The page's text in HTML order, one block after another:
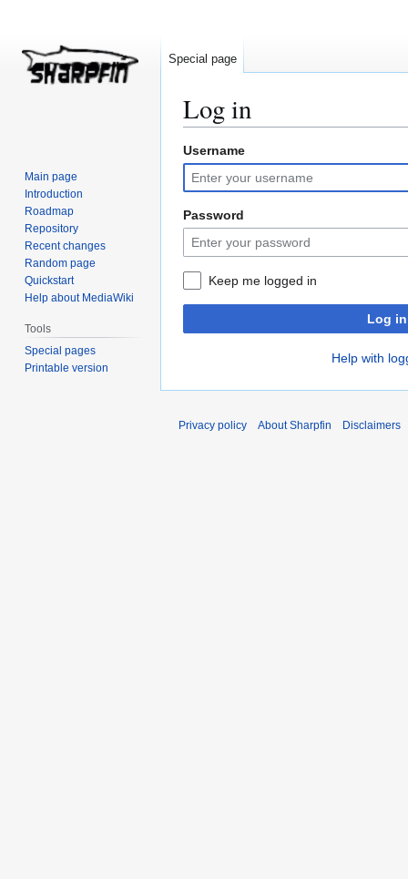
Log in
Jump
to
navigation
Jump
to
search
Username
Password
Keep me logged in
Log in
Help with
Special page
Main page
Introduction
Roadmap
Repository
Recent changes
Random page
Quickstart
Help about MediaWiki
Tools
Special pages
Printable version
Privacy policy About Sharpfin Disclaimers